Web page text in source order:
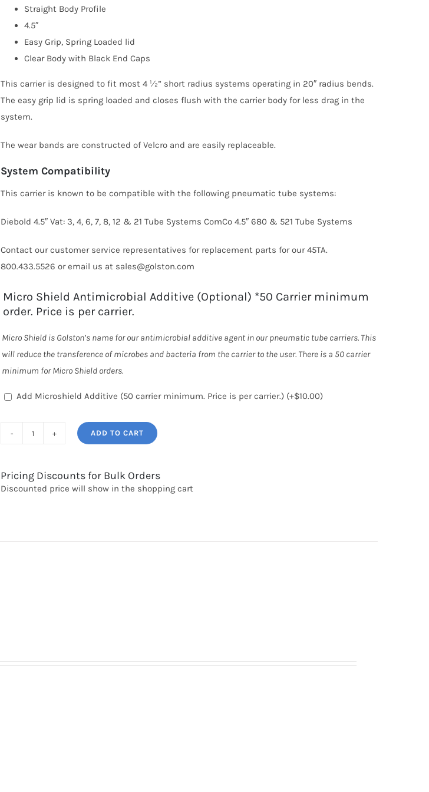
Straight Body Profile
4.5″
Easy Grip, Spring Loaded lid
Clear Body with Black End Caps
This carrier is designed to fit most 4 ½” short radius systems operating in 20″ radius bends.
The easy grip lid is spring loaded and closes flush with the carrier body for less drag in the
system.
The wear bands are constructed of Velcro and are easily replaceable.
System Compatibility
This carrier is known to be compatible with the following pneumatic tube systems:
Diebold 4.5″ Vat: 3, 4, 6, 7, 8, 12 & 21 Tube Systems ComCo 4.5″ 680 & 521 Tube Systems
Contact our customer service representatives for replacement parts for our 45TA.
800.433.5526 or email us at sales@golston.com
Micro Shield Antimicrobial Additive (Optional) *50 Carrier minimum
order. Price is per carrier.
Micro Shield is Golston’s name for our antimicrobial additive agent in our pneumatic tube carriers. This
will reduce the transference of microbes and bacteria from the carrier to the user. There is a 50 carrier
minimum for Micro Shield orders.
Add Microshield Additive (50 carrier minimum. Price is per carrier.) (+$10.00)
(45TA-
7)
ADD TO CART
Pricing Discounts for Bulk Orders
Discounted price will show in the shopping cart